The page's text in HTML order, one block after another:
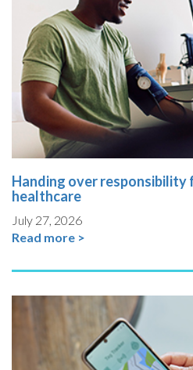
Handing over responsibility
healthcare
July 27, 2026
Read more >